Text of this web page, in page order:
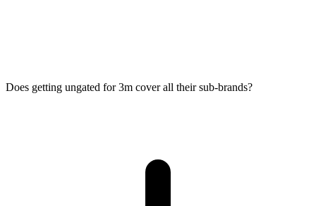
Does getting ungated for 3m cover all their sub-brands?